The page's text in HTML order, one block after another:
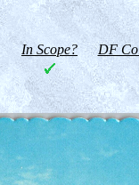
In Scope? DF